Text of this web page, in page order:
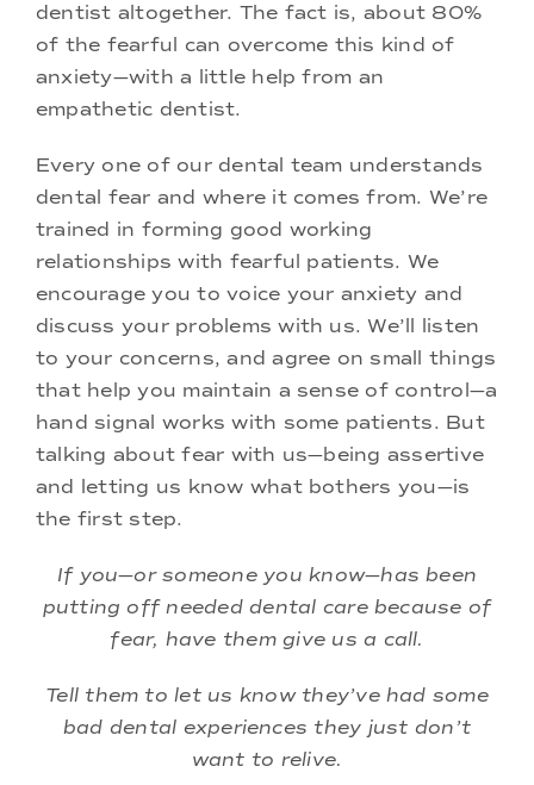
dentist altogether. The fact is, about 80%
of the fearful can overcome this kind of
anxiety—with a little help from an
empathetic dentist.
Every one of our dental team understands
dental fear and where it comes from. We’re
trained in forming good working
relationships with fearful patients. We
encourage you to voice your anxiety and
discuss your problems with us. We’ll listen
to your concerns, and agree on small things
that help you maintain a sense of control—a
hand signal works with some patients. But
talking about fear with us—being assertive
and letting us know what bothers you—is
the first step.
If you—or someone you know—has been
putting off needed dental care because of
fear, have them give us a call.
Tell them to let us know they’ve had some
bad dental experiences they just don’t
want to relive.